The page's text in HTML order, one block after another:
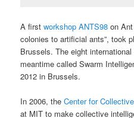
A firstworkshop ANTS98 on
colonies to artificial ants”, took
Brussels. The eight
meantime called Swarm
2012 in Brussels.
In 2006, theCenter for
at MIT to make collective